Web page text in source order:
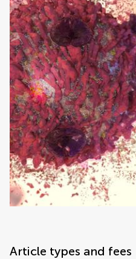
Article types and fees